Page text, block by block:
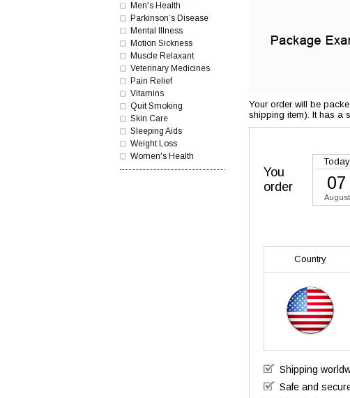
Men's Health
Parkinson’s Disease
Mental Illness
Motion Sickness
Muscle Relaxant
Veterinary Medicines
Pain Relief
Vitamins
Quit Smoking
Skin Care
Sleeping Aids
Weight Loss
Women's Health
Your order will be
shipping item). It has a
You
order
Today
07
August
Country
Shipping
Safe and